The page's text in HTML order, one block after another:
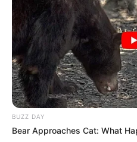
BUZZ DAY
Bear Approaches Cat: What